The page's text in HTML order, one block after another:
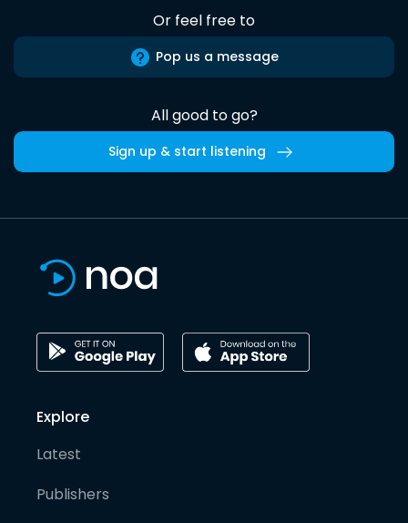
Or feel free to
Pop us a message
All good to go?
Sign up & start listening
Explore
Latest
Publishers